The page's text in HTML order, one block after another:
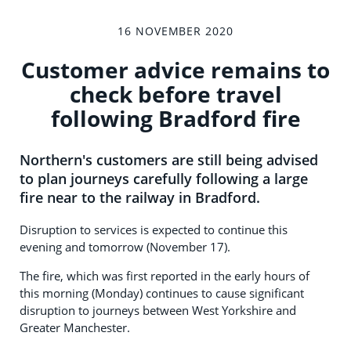
16 NOVEMBER 2020
Customer advice remains to
check before travel
following Bradford fire
Northern's customers are still being advised
to plan journeys carefully following a large
fire near to the railway in Bradford.
Disruption to services is expected to continue this
evening and tomorrow (November 17).
The fire, which was first reported in the early hours of
this morning (Monday) continues to cause significant
disruption to journeys between West Yorkshire and
Greater Manchester.